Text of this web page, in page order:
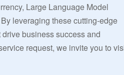
Large Language Model
leveraging these cutting-edge
business success and
request, we invite you to